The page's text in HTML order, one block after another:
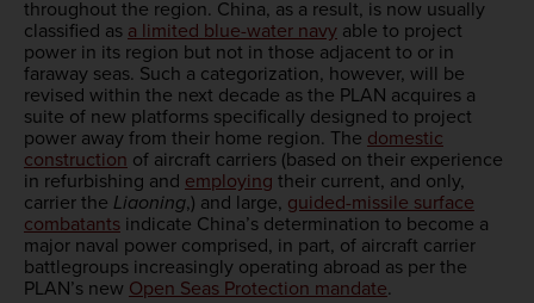
throughout the region. China, as a result, is now usually
classified as a limited blue-water navy able to project
power in its region but not in those adjacent to or in
faraway seas. Such a categorization, however, will be
revised within the next decade as the PLAN acquires a
suite of new platforms specifically designed to project
power away from their home region. The domestic
construction of aircraft carriers (based on their experience
in refurbishing and employing their current, and only,
carrier the Liaoning,) and large, guided-missile surface
combatants indicate China’s determination to become a
major naval power comprised, in part, of aircraft carrier
battlegroups increasingly operating abroad as per the
PLAN’s new Open Seas Protection mandate.